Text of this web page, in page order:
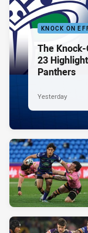
KNOCK ON
The Knock-
23
Panthers
Yesterday